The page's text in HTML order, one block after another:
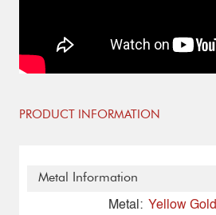
PRODUCT INFORMATION
Metal Information
Metal: Yellow Gold